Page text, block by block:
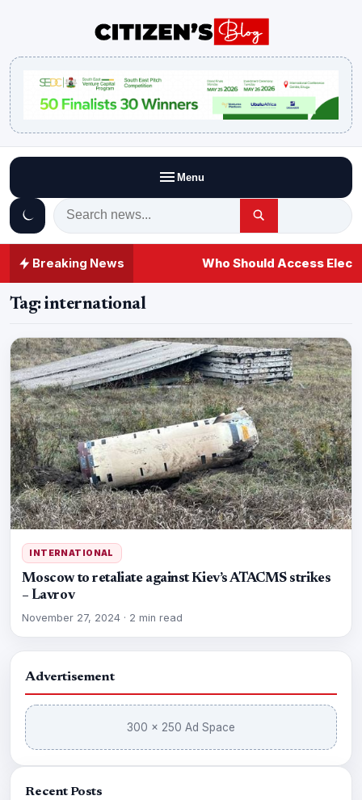
Menu
Breaking News Who Should Access
Tag:international
INTERNATIONAL
Moscow to retaliate against Kiev’s ATACMS strikes
– Lavrov
November 27, 2024· 2 min read
Advertisement
300 × 250 Ad Space
Recent Posts